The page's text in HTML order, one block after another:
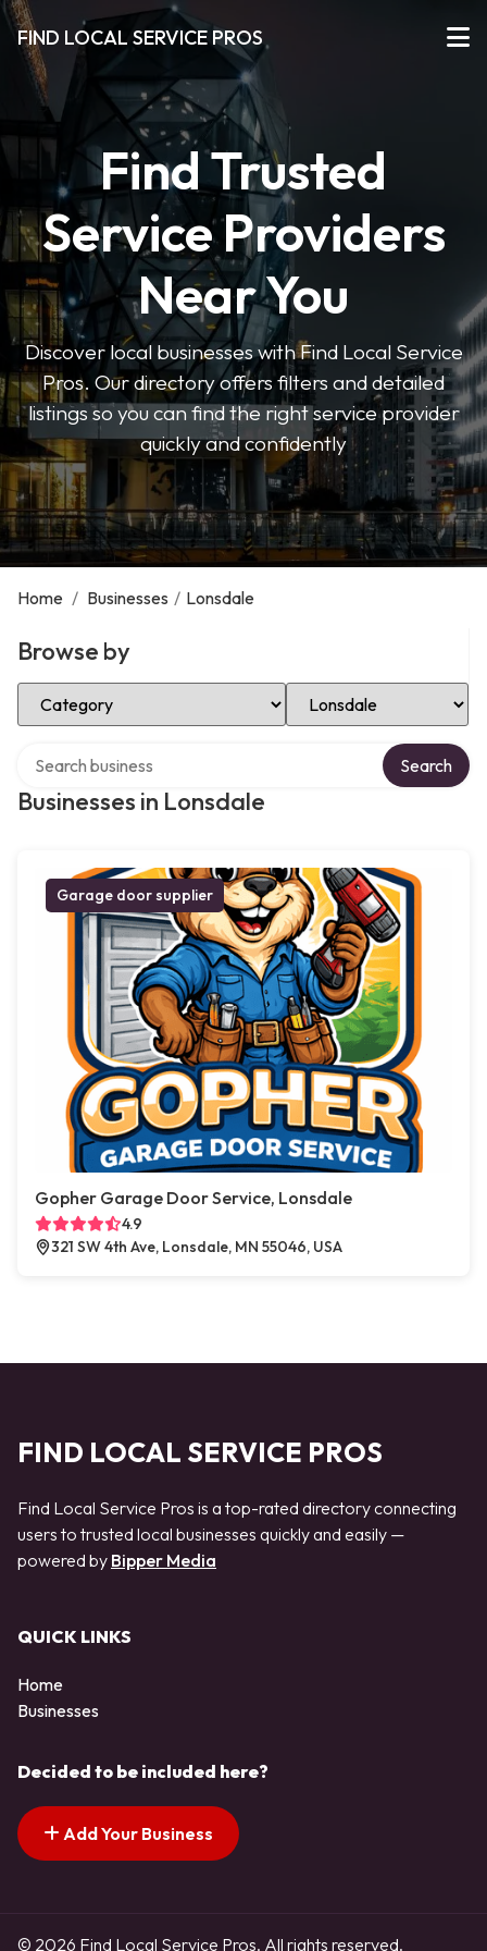
FIND LOCAL SERVICE PROS
Find Trusted
Service Providers
Near You
Discover local businesses with Find Local Service
Pros. Our directory offers filters and detailed
listings so you can find the right service provider
quickly and confidently
Home / Businesses / Lonsdale
Browse by
Select Category Select Location
Businesses in Lonsdale
Search
Garage door supplier
Gopher Garage Door Service, Lonsdale
4.9
321 SW 4th Ave, Lonsdale, MN 55046, USA
FIND LOCAL SERVICE PROS
Find Local Service Pros is a top-rated directory connecting
users to trusted local businesses quickly and easily —
powered by Bipper Media
QUICK LINKS
Home
Businesses
Decided to be included here?
Add Your Business
© 2026 Find Local Service Pros. All rights reserved.